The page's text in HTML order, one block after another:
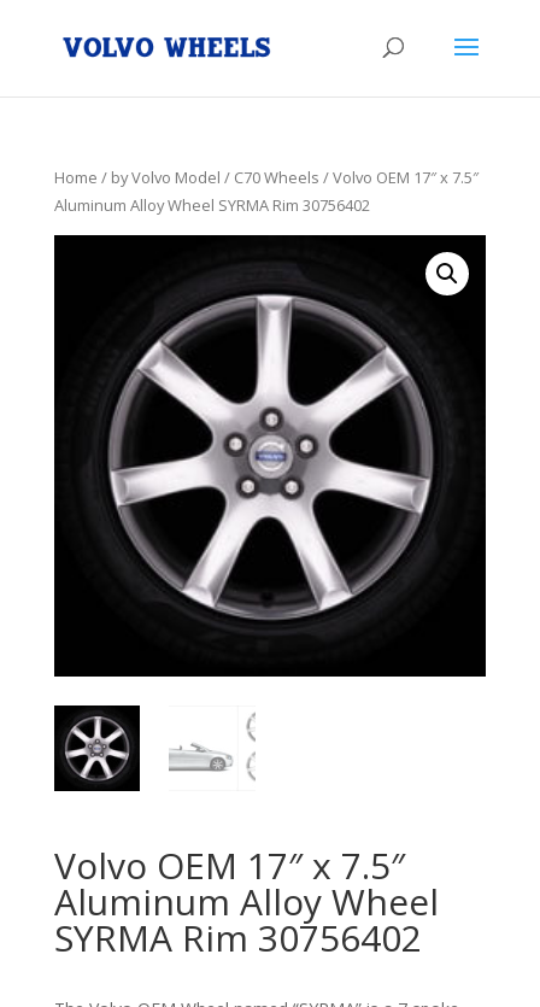
Home / by Volvo Model / C70 Wheels / Volvo OEM 17″ x 7.5″
Aluminum Alloy Wheel SYRMA Rim 30756402
Volvo OEM 17″ x 7.5″
Aluminum Alloy Wheel
SYRMA Rim 30756402